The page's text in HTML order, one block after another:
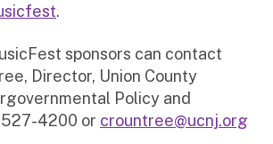
.
sponsors can contact
Director, Union County
Policy and
4200 or crountree@ucnj.org